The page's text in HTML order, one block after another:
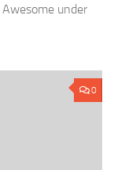
Awesome under
0